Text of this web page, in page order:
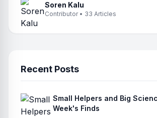
Soren Kalu
Contributor • 33 Articles
Recent Posts
Small Helpers and Big
Week's Finds